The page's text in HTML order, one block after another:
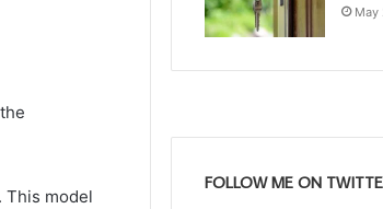
This model
May
FOLLOW ME ON